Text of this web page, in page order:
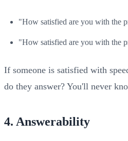
"How satisfied are you with the
"How satisfied are you with the
If someone is satisfied with
do they answer? You'll never
4. Answerability